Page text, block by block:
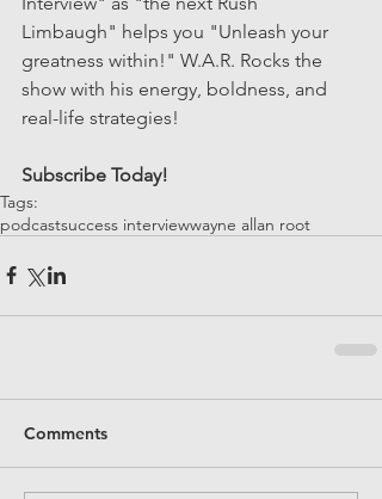
Limbaugh" helps you "Unleash your
greatness within!" W.A.R. Rocks the
show with his energy, boldness, and
real-life strategies!
Subscribe Today!
Tags:
podcastsuccess interviewwayne allan root
Comments